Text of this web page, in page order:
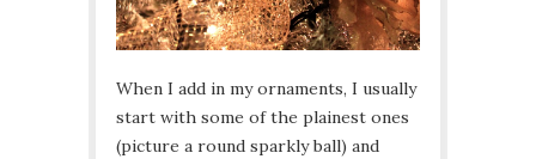
When I add in my ornaments, I usually
start with some of the plainest ones
(picture a round sparkly ball) and